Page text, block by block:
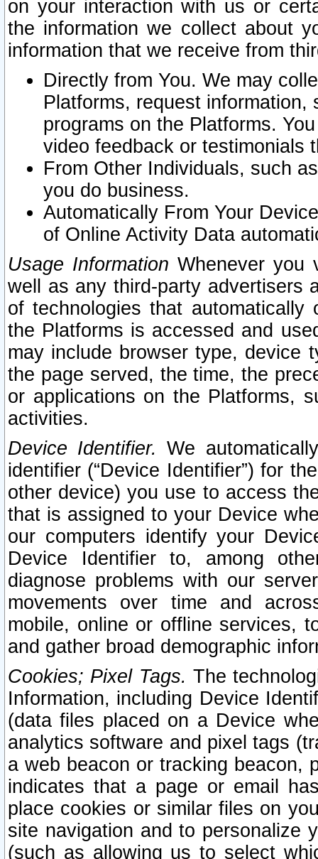
on your interaction with us or
the information we collect about
information that we receive from
Directly from You. We may
Platforms, request
programs on the Platforms.
video feedback or testimonials
From Other Individuals, such
you do business.
Automatically From Your
of Online Activity Data
Usage Information Whenever you
well as any third-party advertisers
of technologies that
the Platforms is accessed and
may include browser type, device
the page served, the time, the
or applications on the Platforms,
activities.
Device Identifier. We
identifier (“Device Identifier”) for
other device) you use to access
that is assigned to your Device
our computers identify your
Device Identifier to, among
diagnose problems with our
movements over time and
mobile, online or offline services,
and gather broad demographic
Cookies; Pixel Tags. The
Information, including Device
(data files placed on a Device
analytics software and pixel tags
a web beacon or tracking beacon,
indicates that a page or email
place cookies or similar files on
site navigation and to personalize
(such as allowing us to select